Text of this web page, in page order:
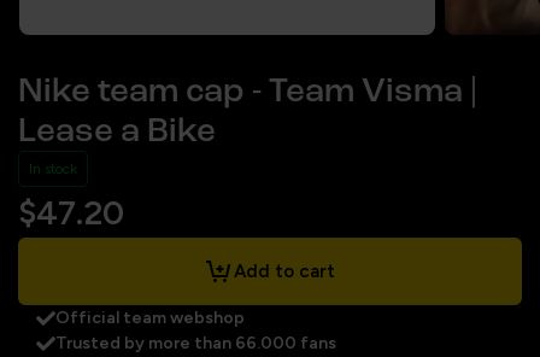
Nike team cap - Team Visma |
Lease a Bike
In stock
$47.20
Add to cart
Official team webshop
Trusted by more than 66.000 fans